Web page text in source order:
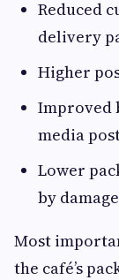
Reduced
delivery
Higher
Improved
media
Lower
by
Most
the café’s